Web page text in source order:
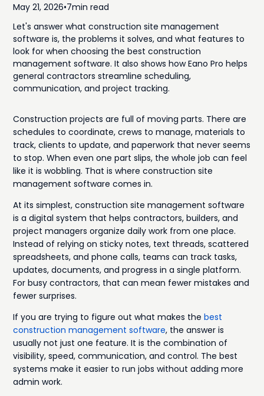
May 21, 2026•7min read
Let's answer what construction site management
software is, the problems it solves, and what features to
look for when choosing the best construction
management software. It also shows how Eano Pro helps
general contractors streamline scheduling,
communication, and project tracking.
Construction projects are full of moving parts. There are
schedules to coordinate, crews to manage, materials to
track, clients to update, and paperwork that never seems
to stop. When even one part slips, the whole job can feel
like it is wobbling. That is where construction site
management software comes in.
At its simplest, construction site management software
is a digital system that helps contractors, builders, and
project managers organize daily work from one place.
Instead of relying on sticky notes, text threads, scattered
spreadsheets, and phone calls, teams can track tasks,
updates, documents, and progress in a single platform.
For busy contractors, that can mean fewer mistakes and
fewer surprises.
If you are trying to figure out what makes thebest
construction management software, the answer is
usually not just one feature. It is the combination of
visibility, speed, communication, and control. The best
systems make it easier to run jobs without adding more
admin work.